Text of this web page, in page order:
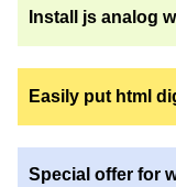
Install js analog
Easily put html
Special offer for